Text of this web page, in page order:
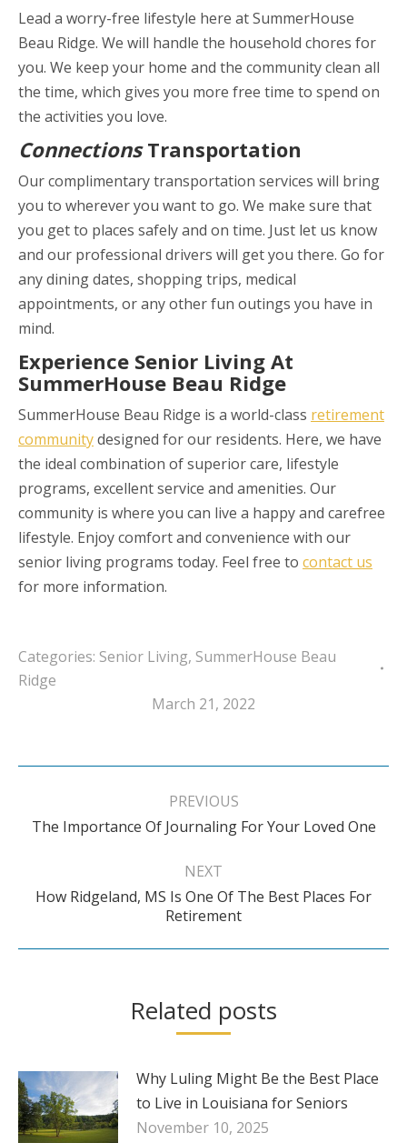
Lead a worry-free lifestyle here at SummerHouse
Beau Ridge. We will handle the household chores for
you. We keep your home and the community clean all
the time, which gives you more free time to spend on
the activities you love.
ConnectionsTransportation
Our complimentary transportation services will bring
you to wherever you want to go. We make sure that
you get to places safely and on time. Just let us know
and our professional drivers will get you there. Go for
any dining dates, shopping trips, medical
appointments, or any other fun outings you have in
mind.
Experience Senior Living At
SummerHouse Beau Ridge
SummerHouse Beau Ridge is a world-class retirement
communitydesigned for our residents. Here, we have
the ideal combination of superior care, lifestyle
programs, excellent service and amenities. Our
community is where you can live a happy and carefree
lifestyle. Enjoy comfort and convenience with our
senior living programs today. Feel free to contact us
for more information.
Categories: Senior Living, SummerHouse Beau
Ridge
March 21, 2022
Post
PREVIOUS
Previous
The Importance Of Journaling For Your Loved One
NEXT
Next
post:
How Ridgeland, MS Is One Of The Best Places For
Retirement
Related posts
Why Luling Might Be the Best Place
to Live in Louisiana for Seniors
November 10, 2025